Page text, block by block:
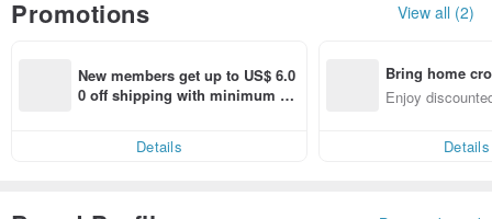
Promotions View all (2)
New members get up to US$ 6.0
0 off shipping with minimum sp
Details
Bring home
n with ease
Enjoy
Details